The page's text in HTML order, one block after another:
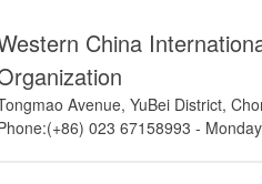
China
Avenue, YuBei District,
023 67158993 -